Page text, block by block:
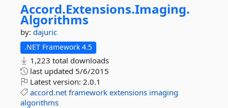
Accord.Extensions.Imaging.
Algorithms
by: dajuric
.NET Framework 4.5
1,223 total downloads
last updated 5/6/2015
Latest version: 2.0.1
accord.net framework extensions imaging
algorithms